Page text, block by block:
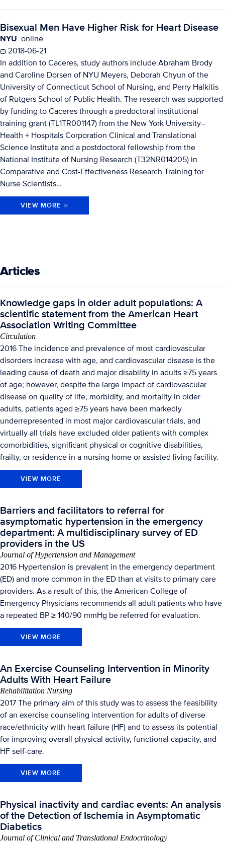
Bisexual Men Have Higher Risk for Heart Disease
NYU online
2018-06-21
In addition to Caceres, study authors include Abraham Brody
and Caroline Dorsen of NYU Meyers, Deborah Chyun of the
University of Connecticut School of Nursing, and Perry Halkitis
of Rutgers School of Public Health. The research was supported
by funding to Caceres through a predoctoral institutional
training grant (TL1TR001147) from the New York University–
Health + Hospitals Corporation Clinical and Translational
Science Institute and a postdoctoral fellowship from the
National Institute of Nursing Research (T32NR014205) in
Comparative and Cost-Effectiveness Research Training for
Nurse Scientists…
VIEW MORE
Articles
Knowledge gaps in older adult populations: A
scientific statement from the American Heart
Association Writing Committee
Circulation
2016 The incidence and prevalence of most cardiovascular
disorders increase with age, and cardiovascular disease is the
leading cause of death and major disability in adults ≥75 years
of age; however, despite the large impact of cardiovascular
disease on quality of life, morbidity, and mortality in older
adults, patients aged ≥75 years have been markedly
underrepresented in most major cardiovascular trials, and
virtually all trials have excluded older patients with complex
comorbidities, significant physical or cognitive disabilities,
frailty, or residence in a nursing home or assisted living facility.
VIEW MORE
Barriers and facilitators to referral for
asymptomatic hypertension in the emergency
department: A multidisciplinary survey of ED
providers in the US
Journal of Hypertension and Management
2016 Hypertension is prevalent in the emergency department
(ED) and more common in the ED than at visits to primary care
providers. As a result of this, the American College of
Emergency Physicians recommends all adult patients who have
a repeated BP ≥ 140/90 mmHg be referred for evaluation.
VIEW MORE
An Exercise Counseling Intervention in Minority
Adults With Heart Failure
Rehabilitation Nursing
2017 The primary aim of this study was to assess the feasibility
of an exercise counseling intervention for adults of diverse
race/ethnicity with heart failure (HF) and to assess its potential
for improving overall physical activity, functional capacity, and
HF self-care.
VIEW MORE
Physical inactivity and cardiac events: An analysis
of the Detection of Ischemia in Asymptomatic
Diabetics
Journal of Clinical and Translational Endocrinology